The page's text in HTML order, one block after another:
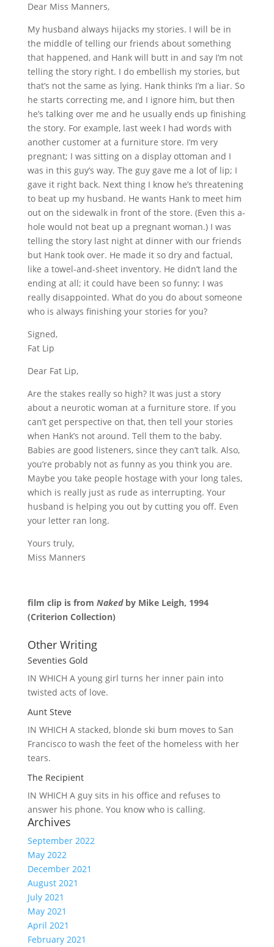
Dear Miss Manners,
My husband always hijacks my stories. I will be in
the middle of telling our friends about something
that happened, and Hank will butt in and say I’m not
telling the story right. I do embellish my stories, but
that’s not the same as lying. Hank thinks I’m a liar. So
he starts correcting me, and I ignore him, but then
he’s talking over me and he usually ends up finishing
the story. For example, last week I had words with
another customer at a furniture store. I’m very
pregnant; I was sitting on a display ottoman and I
was in this guy’s way. The guy gave me a lot of lip; I
gave it right back. Next thing I know he’s threatening
to beat up my husband. He wants Hank to meet him
out on the sidewalk in front of the store. (Even this a-
hole would not beat up a pregnant woman.) I was
telling the story last night at dinner with our friends
but Hank took over. He made it so dry and factual,
like a towel-and-sheet inventory. He didn’t land the
ending at all; it could have been so funny; I was
really disappointed. What do you do about someone
who is always finishing your stories for you?
Signed,
Fat Lip
Dear Fat Lip,
Are the stakes really so high? It was just a story
about a neurotic woman at a furniture store. If you
can’t get perspective on that, then tell your stories
when Hank’s not around. Tell them to the baby.
Babies are good listeners, since they can’t talk. Also,
you’re probably not as funny as you think you are.
Maybe you take people hostage with your long tales,
which is really just as rude as interrupting. Your
husband is helping you out by cutting you off. Even
your letter ran long.
Yours truly,
Miss Manners
film clip is from Nakedby Mike Leigh, 1994
(Criterion Collection)
Other Writing
Seventies Gold
IN WHICH Ayoung girl turns her inner pain into
twisted acts of love.
Aunt Steve
IN WHICH Astacked, blonde ski bum moves to San
Francisco to wash the feet of the homeless with her
tears.
The Recipient
IN WHICH Aguy sits in his office and refuses to
answer his phone. You know who is calling.
Archives
September 2022
May 2022
December 2021
August 2021
July 2021
May 2021
April 2021
February 2021